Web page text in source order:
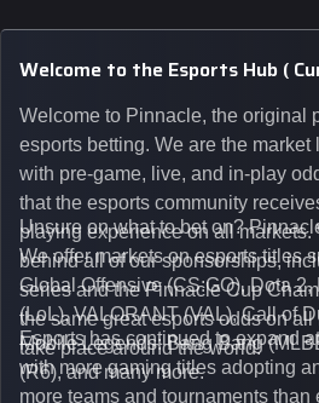
Welcome to the Esports Hub (
Welcome to Pinnacle, the original
esports betting. We are the
with pre-game, live, and in-play
that the esports community
playing experience on all markets.
behind all of our sponsorships,
series and the Pinnacle Cup
the same great esports odds on
take place around the world.
Unsure on what to bet on?
We offer markets on esports titles
Global Offensive (CS:GO), Dota
(LoL), VALORANT (VAL), Call of
Mobile Legends: Bang Bang
(R6), and many more.
Esports has continued to expand
with more gaming titles adopting
more teams and tournaments than